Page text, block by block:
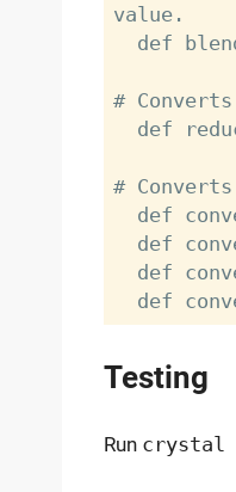
value.
#
#
Testing
Run crystal